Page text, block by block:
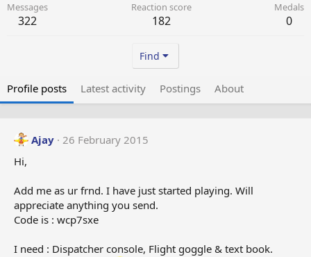
Messages
322
Reaction score
182
Medals
0
Find
Profile posts Latest activity Postings About
Ajay 26 February 2015
Hi,
Add me as ur frnd. I have just started playing. Will
appreciate anything you send.
Code is : wcp7sxe
I need : Dispatcher console, Flight goggle & text book.